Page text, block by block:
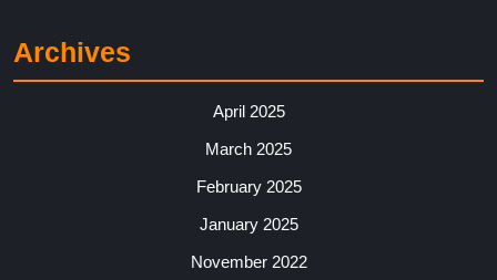
Archives
April 2025
March 2025
February 2025
January 2025
November 2022